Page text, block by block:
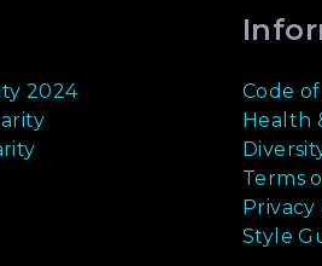
2024
Code
Health
Terms
Privacy
Style